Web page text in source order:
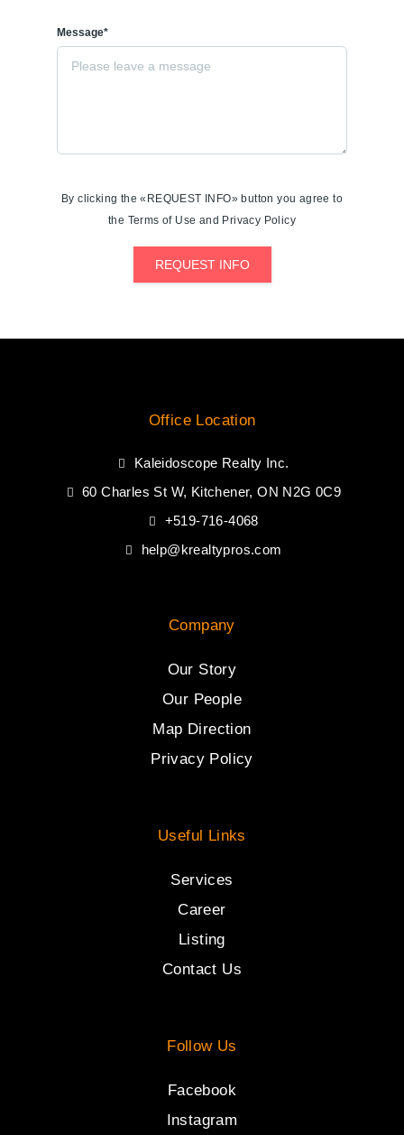
Message*
By clicking the «REQUEST INFO» button you agree to
the Terms of Use and Privacy Policy
REQUEST INFO
Office Location
Kaleidoscope Realty Inc.
60 Charles St W, Kitchener, ON N2G 0C9
+519-716-4068
help@krealtypros.com
Company
Our Story
Our People
Map Direction
Privacy Policy
Useful Links
Services
Career
Listing
Contact Us
Follow Us
Facebook
Instagram